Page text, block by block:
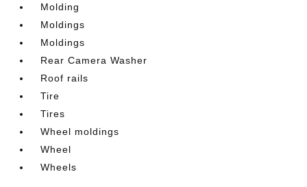
Molding
Moldings
Moldings
Rear Camera Washer
Roof rails
Tire
Tires
Wheel moldings
Wheel
Wheels